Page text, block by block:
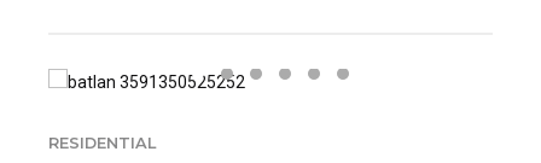
RESIDENTIAL